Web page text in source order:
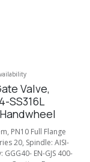
Valve,
SS316L
PN10 Full Flange
20, Spindle: AISI-
EN-GJS 400-